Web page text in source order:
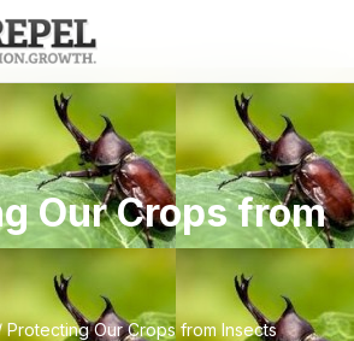
Our Crops from
Our Crops from Insects